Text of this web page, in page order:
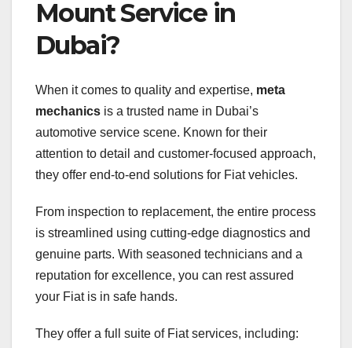
Mount Service in
Dubai?
When it comes to quality and expertise, meta
mechanics is a trusted name in Dubai’s
automotive service scene. Known for their
attention to detail and customer-focused approach,
they offer end-to-end solutions for Fiat vehicles.
From inspection to replacement, the entire process
is streamlined using cutting-edge diagnostics and
genuine parts. With seasoned technicians and a
reputation for excellence, you can rest assured
your Fiat is in safe hands.
They offer a full suite of Fiat services, including: